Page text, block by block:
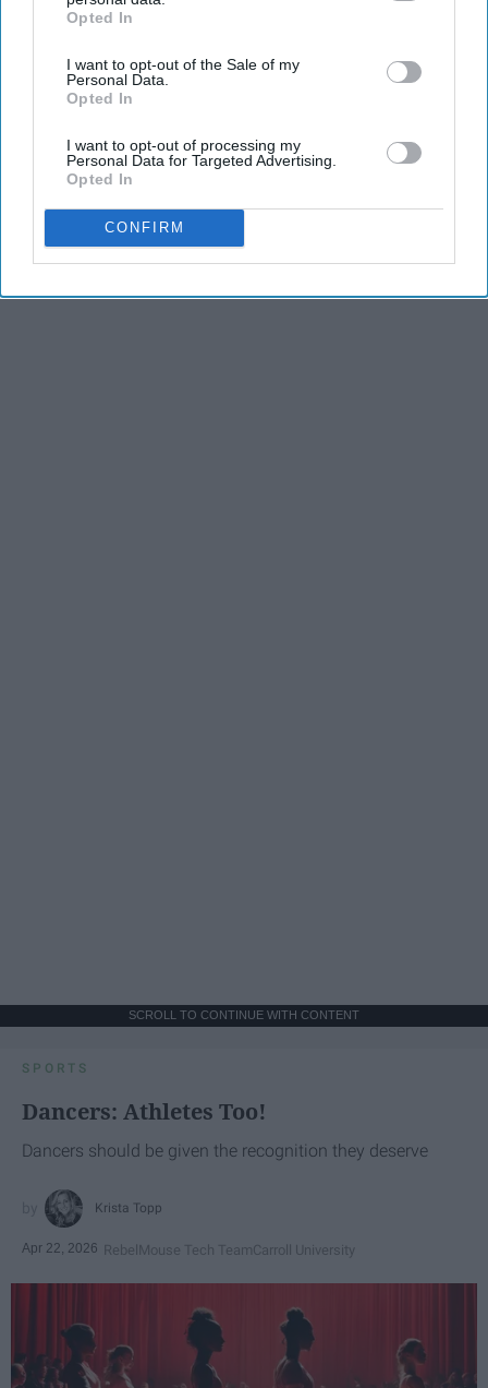
IAB’s list of downstream participants. This information may
Downstream Participantsthat may further disclose it to other
third parties.
Opted In
I want to opt-out of the Sale of my
Personal Data.
Opted In
I want to opt-out of processing my
Personal Data for Targeted Advertising.
Opted In
CONFIRM
THIS ARTICLE HAS NOT BEEN REVIEWED BY ODYSSEY HQ AND SOLELY
REFLECTS THE IDEAS AND OPINIONS OF THE CREATOR.
SCROLL TO CONTINUE WITH CONTENT
SPORTS
Dancers: Athletes Too!
Dancers should be given the recognition they deserve
Krista Topp
Apr 22, 2026 RebelMouse Tech TeamCarroll University